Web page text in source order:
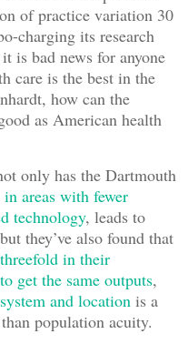
of practice variation 30
charging its research
is bad news for anyone
care is the best in the
how can the
as American health
only has the Dartmouth
areas with fewer
technology, leads to
they’ve also found that
in their
get the same outputs,
and location is a
population acuity.